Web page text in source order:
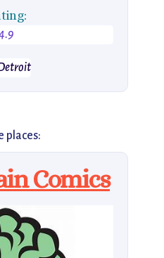
places:
Comics